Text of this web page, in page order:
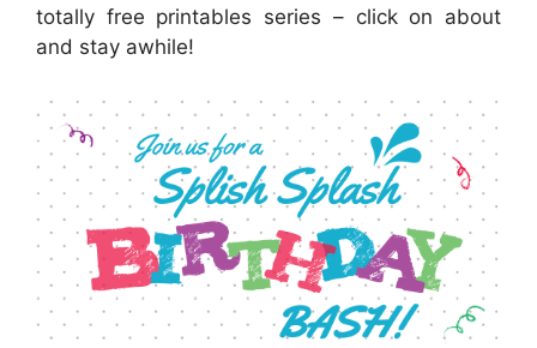
totally free printables series – click on about
and stay awhile!